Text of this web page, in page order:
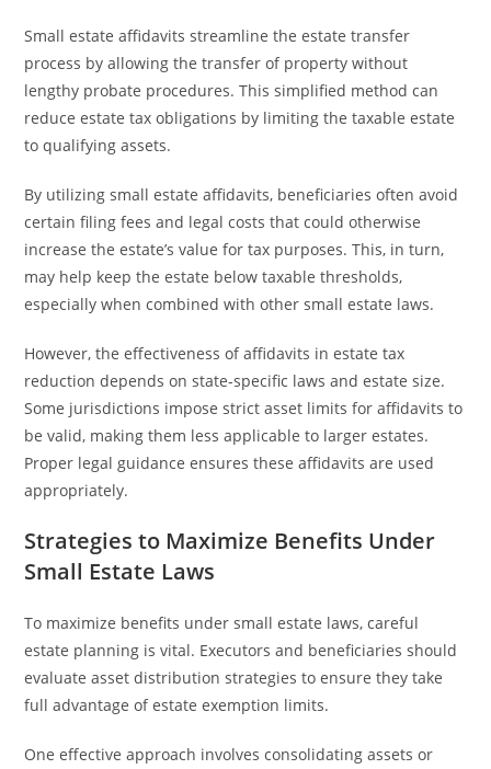
Small estate affidavits streamline the estate transfer
process by allowing the transfer of property without
lengthy probate procedures. This simplified method can
reduce estate tax obligations by limiting the taxable estate
to qualifying assets.
By utilizing small estate affidavits, beneficiaries often avoid
certain filing fees and legal costs that could otherwise
increase the estate’s value for tax purposes. This, in turn,
may help keep the estate below taxable thresholds,
especially when combined with other small estate laws.
However, the effectiveness of affidavits in estate tax
reduction depends on state-specific laws and estate size.
Some jurisdictions impose strict asset limits for affidavits to
be valid, making them less applicable to larger estates.
Proper legal guidance ensures these affidavits are used
appropriately.
Strategies to Maximize Benefits Under
Small Estate Laws
To maximize benefits under small estate laws, careful
estate planning is vital. Executors and beneficiaries should
evaluate asset distribution strategies to ensure they take
full advantage of estate exemption limits.
One effective approach involves consolidating assets or